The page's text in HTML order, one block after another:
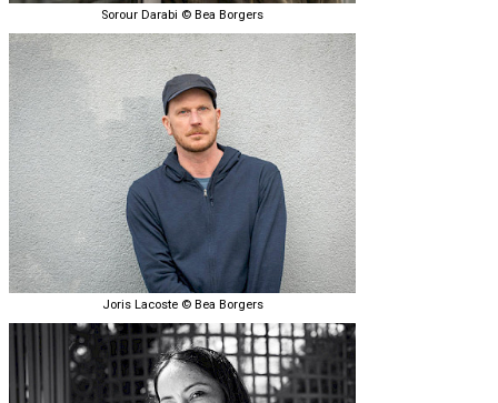
Sorour Darabi © Bea Borgers
Joris Lacoste © Bea Borgers